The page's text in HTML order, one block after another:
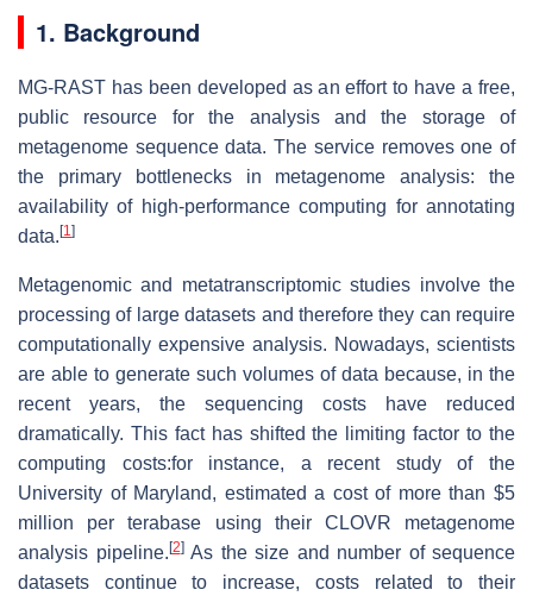
1. Background
MG-RAST has been developed as an effort to have a free,
public resource for the analysis and the storage of
metagenome sequence data. The service removes one of
the primary bottlenecks in metagenome analysis: the
availability of high-performance computing for annotating
data. [1]
Metagenomic and metatranscriptomic studies involve the
processing of large datasets and therefore they can require
computationally expensive analysis. Nowadays, scientists
are able to generate such volumes of data because, in the
recent years, the sequencing costs have reduced
dramatically. This fact has shifted the limiting factor to the
computing costs:for instance, a recent study of the
University of Maryland, estimated a cost of more than $5
million per terabase using their CLOVR metagenome
analysis pipeline. [2]As the size and number of sequence
datasets continue to increase, costs related to their